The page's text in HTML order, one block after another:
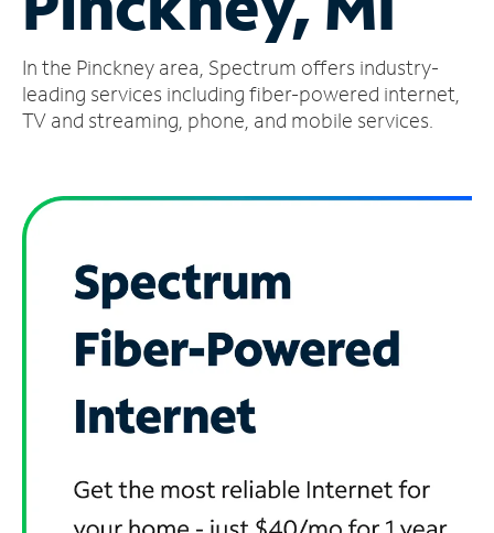
Account
Find
a
In the Pinckney area, Spectrum offers industry-
leading services including fiber-powered internet,
TV and streaming, phone, and mobile services.